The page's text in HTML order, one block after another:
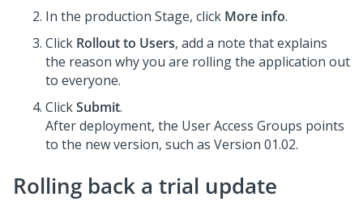
In the production Stage, click More info.
Click Rollout to Users, add a note that explains
the reason why you are rolling the application out
to everyone.
ClickSubmit.
After deployment, the User Access Groups points
to the new version, such as Version 01.02.
Rolling back a trial update